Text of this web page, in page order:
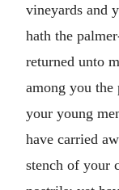
vineyards and
hath the
returned unto
among you the
your young
have carried
stench of your